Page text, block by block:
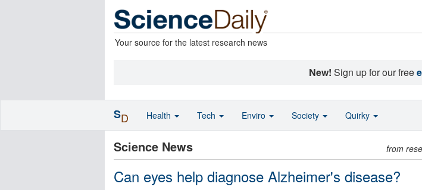
Your source for the latest research news
New! Sign up for our free
Science News from
Can eyes help diagnose Alzheimer's disease?
SD Health Tech Enviro Society Quirky